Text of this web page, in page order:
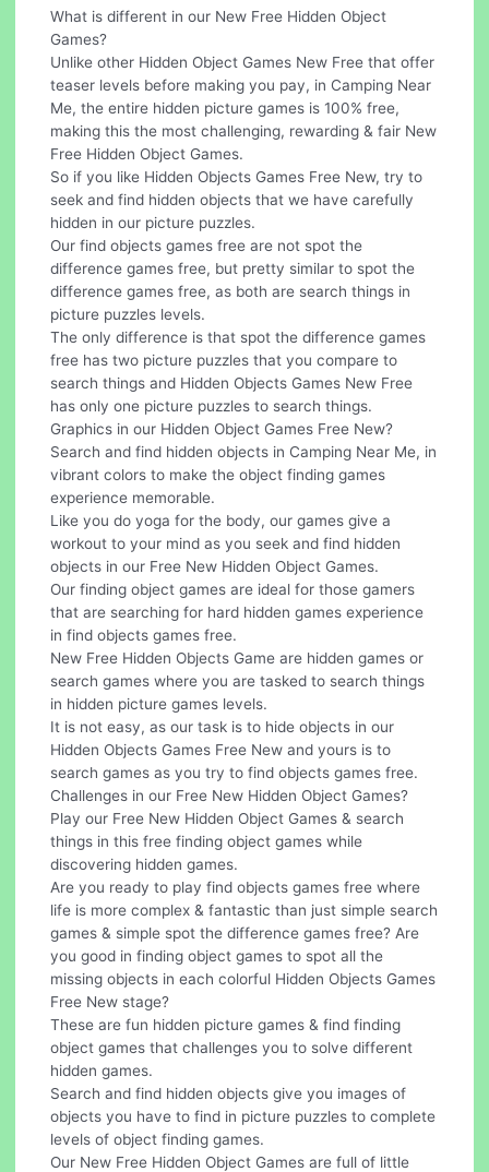
What is different in our New Free Hidden Object
Games?
Unlike other Hidden Object Games New Free that offer
teaser levels before making you pay, in Camping Near
Me, the entire hidden picture games is 100% free,
making this the most challenging, rewarding & fair New
Free Hidden Object Games.
So if you like Hidden Objects Games Free New, try to
seek and find hidden objects that we have carefully
hidden in our picture puzzles.
Our find objects games free are not spot the
difference games free, but pretty similar to spot the
difference games free, as both are search things in
picture puzzles levels.
The only difference is that spot the difference games
free has two picture puzzles that you compare to
search things and Hidden Objects Games New Free
has only one picture puzzles to search things.
Graphics in our Hidden Object Games Free New?
Search and find hidden objects in Camping Near Me, in
vibrant colors to make the object finding games
experience memorable.
Like you do yoga for the body, our games give a
workout to your mind as you seek and find hidden
objects in our Free New Hidden Object Games.
Our finding object games are ideal for those gamers
that are searching for hard hidden games experience
in find objects games free.
New Free Hidden Objects Game are hidden games or
search games where you are tasked to search things
in hidden picture games levels.
It is not easy, as our task is to hide objects in our
Hidden Objects Games Free New and yours is to
search games as you try to find objects games free.
Challenges in our Free New Hidden Object Games?
Play our Free New Hidden Object Games & search
things in this free finding object games while
discovering hidden games.
Are you ready to play find objects games free where
life is more complex & fantastic than just simple search
games & simple spot the difference games free? Are
you good in finding object games to spot all the
missing objects in each colorful Hidden Objects Games
Free New stage?
These are fun hidden picture games & find finding
object games that challenges you to solve different
hidden games.
Search and find hidden objects give you images of
objects you have to find in picture puzzles to complete
levels of object finding games.
Our New Free Hidden Object Games are full of little